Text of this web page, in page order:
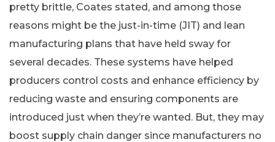
pretty brittle, Coates stated, and among those
reasons might be the just-in-time (JIT) and lean
manufacturing plans that have held sway for
several decades. These systems have helped
producers control costs and enhance efficiency by
reducing waste and ensuring components are
introduced just when they’re wanted. But, they may
boost supply chain danger since manufacturers no